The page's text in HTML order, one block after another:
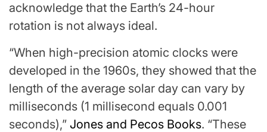
acknowledge that the Earth’s 24-hour
rotation is not always ideal.
“When high-precision atomic clocks were
developed in the 1960s, they showed that the
length of the average solar day can vary by
milliseconds (1 millisecond equals 0.001
seconds),” Jones and Pecos Books. “These